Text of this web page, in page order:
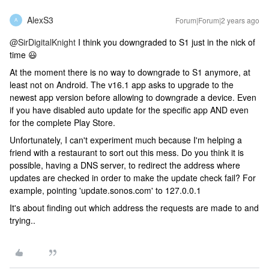
A AlexS3 Forum|Forum|2 years ago
@SirDigitalKnight I think you downgraded to S1 just in the nick of
time 😃
At the moment there is no way to downgrade to S1 anymore, at
least not on Android. The v16.1 app asks to upgrade to the
newest app version before allowing to downgrade a device. Even
if you have disabled auto update for the specific app AND even
for the complete Play Store.
Unfortunately, I can't experiment much because I'm helping a
friend with a restaurant to sort out this mess. Do you think it is
possible, having a DNS server, to redirect the address where
updates are checked in order to make the update check fail? For
example, pointing 'update.sonos.com' to 127.0.0.1
It's about finding out which address the requests are made to and
trying..